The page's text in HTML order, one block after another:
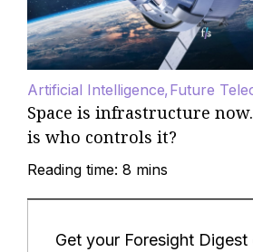
Artificial Intelligence Future
Space is infrastructure
is who controls it?
Reading time: 8 mins
Get your Foresight